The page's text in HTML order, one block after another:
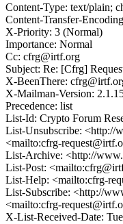
Content-Type: text/plain;
Content-Transfer-
X-Priority: 3 (Normal)
Importance: Normal
Cc: cfrg@irtf.org
Subject: Re: [Cfrg]
X-BeenThere:
X-Mailman-Version:
Precedence: list
List-Id: Crypto Forum
List-Unsubscribe: <http://
<mailto:cfrg-
List-Archive: <http://
List-Post:
List-Help: <mailto:cfrg-
List-Subscribe: <http://
<mailto:cfrg-
X-List-Received-Date: